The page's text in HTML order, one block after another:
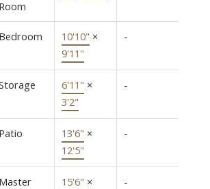
Room
Bedroom 10'10" ×
9'11"
-
6'11" ×
3'2"
-
Patio 13'6" ×
12'5"
-
Master
15'6" ×
-